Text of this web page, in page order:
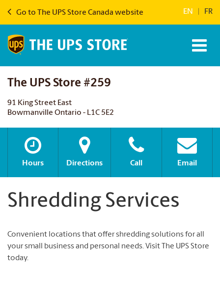
Go to The UPS Store Canada website EN FR
The UPS Store #259
91 King Street East
Bowmanville Ontario - L1C 5E2
Hours Directions Call Email
Shredding Services
Convenient locations that offer shredding solutions for all
your small business and personal needs. Visit The UPS Store
today.